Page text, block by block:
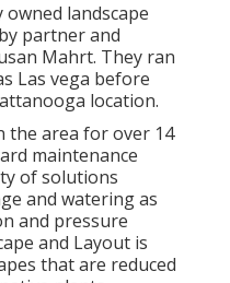
owned landscape
partner and
Mahrt. They ran
Las vega before
location.
the area for over 14
maintenance
of solutions
and watering as
and pressure
and Layout is
that are reduced